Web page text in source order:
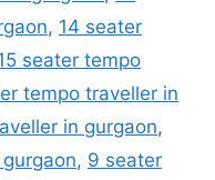
, 14 seater
seater tempo
tempo traveller in
in gurgaon,
, 9 seater